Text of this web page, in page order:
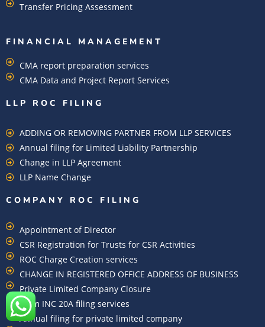
Transfer Pricing Assessment
FINANCIAL MANAGEMENT
CMA report preparation services
CMA Data and Project Report Services
LLP ROC FILING
ADDING OR REMOVING PARTNER FROM LLP SERVICES
Annual filing for Limited Liability Partnership
Change in LLP Agreement
LLP Name Change
COMPANY ROC FILING​
Appointment of Director
CSR Registration for Trusts for CSR Activities
ROC Charge Creation services
CHANGE IN REGISTERED OFFICE ADDRESS OF BUSINESS
Private Limited Company Closure
Form INC 20A filing services
Annual filing for private limited company